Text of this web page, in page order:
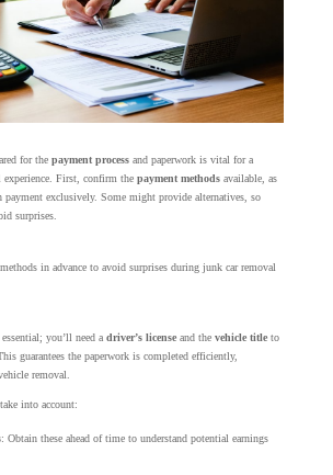
for the payment processand paperwork is vital for a
First, confirm the payment methodsavailable, as
payment exclusively. Some might provide alternatives, so
surprises.
in advance to avoid surprises during junk car removal
you’ll need a driver’s licenseand the vehicle titleto
guarantees the paperwork is completed efficiently,
removal.
into account:
: Obtain these ahead of time to understand potential earnings